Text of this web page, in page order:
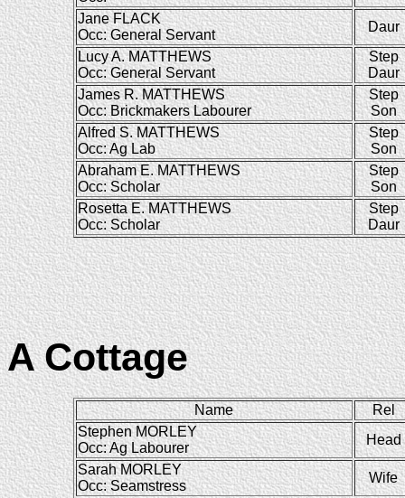
Jane FLACK
Occ: General Servant
Daur
Lucy A. MATTHEWS
Occ: General Servant
Step
Daur
James R. MATTHEWS
Occ: Brickmakers Labourer
Step
Son
Alfred S. MATTHEWS
Occ: Ag Lab
Step
Son
Abraham E. MATTHEWS
Occ: Scholar
Step
Son
Rosetta E. MATTHEWS
Occ: Scholar
Step
Daur
A Cottage
Name
Rel
Stephen MORLEY
Occ: Ag Labourer
Head
Sarah MORLEY
Occ: Seamstress
Wife